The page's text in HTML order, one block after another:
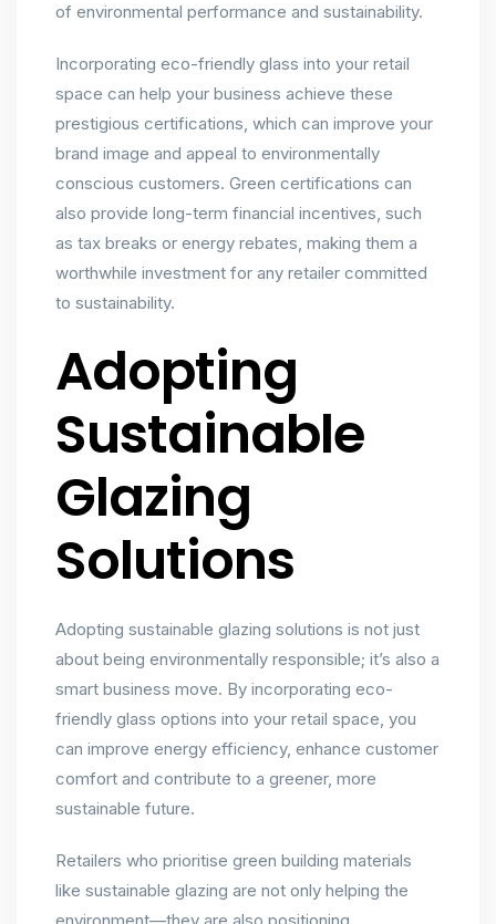
of environmental performance and sustainability.
Incorporating eco-friendly glass into your retail
space can help your business achieve these
prestigious certifications, which can improve your
brand image and appeal to environmentally
conscious customers. Green certifications can
also provide long-term financial incentives, such
as tax breaks or energy rebates, making them a
worthwhile investment for any retailer committed
to sustainability.
Adopting
Sustainable
Glazing
Solutions
Adopting sustainable glazing solutions is not just
about being environmentally responsible; it’s also a
smart business move. By incorporating eco-
friendly glass options into your retail space, you
can improve energy efficiency, enhance customer
comfort and contribute to a greener, more
sustainable future.
Retailers who prioritise green building materials
like sustainable glazing are not only helping the